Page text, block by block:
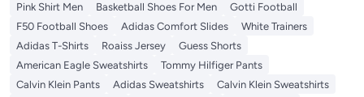
Pink Shirt Men
Basketball Shoes For Men
Gotti Football
F50 Football Shoes
Adidas Comfort Slides
White Trainers
Adidas T-Shirts
Roaiss Jersey
Guess Shorts
American Eagle Sweatshirts
Tommy Hilfiger Pants
Calvin Klein Pants
Adidas Sweatshirts
Calvin Klein Sweatshirts